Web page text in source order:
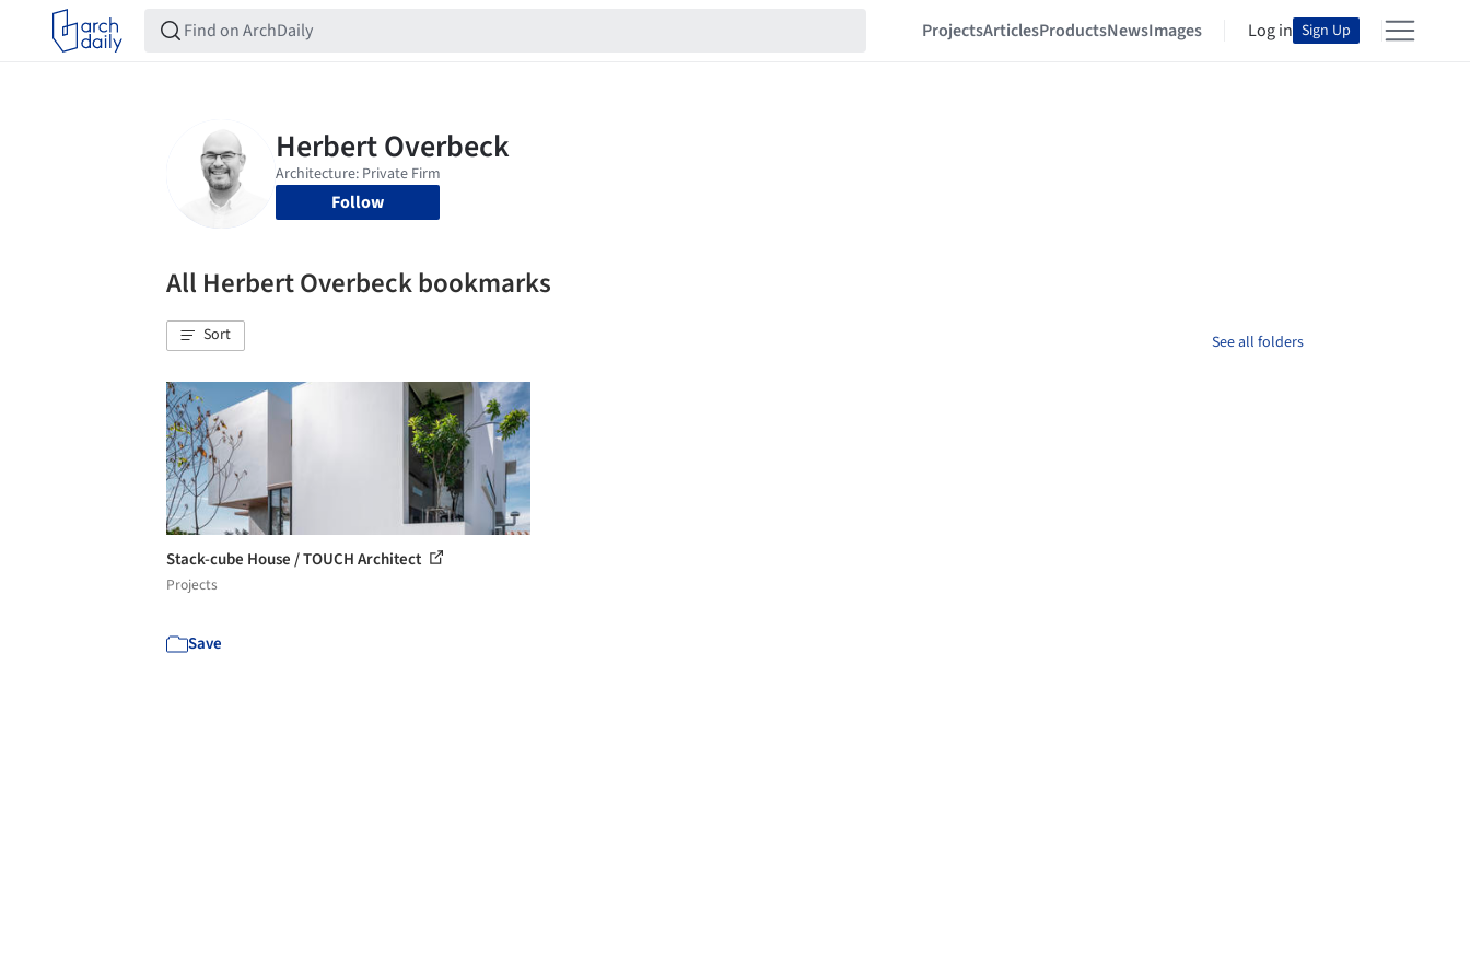
ProjectsArticlesProductsNewsImages Log in Sign Up
Follow
All Herbert Overbeck bookmarks
Sort See all folders
Stack-cube House / TOUCH Architect
Projects
Save